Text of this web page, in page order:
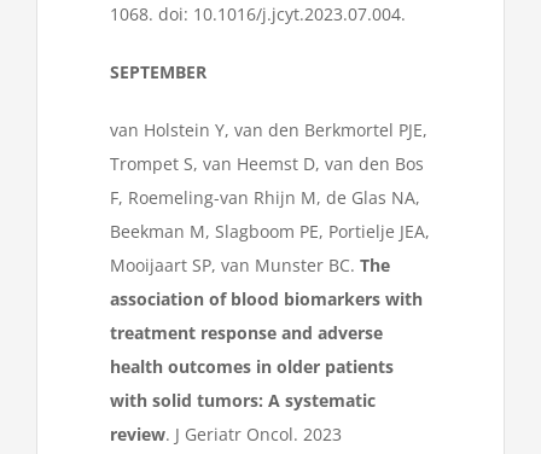
1068. doi: 10.1016/j.jcyt.2023.07.004.
SEPTEMBER
van Holstein Y, van den Berkmortel PJE,
Trompet S, van Heemst D, van den Bos
F, Roemeling-van Rhijn M, de Glas NA,
Beekman M, Slagboom PE, Portielje JEA,
Mooijaart SP, van Munster BC. The
association of blood biomarkers with
treatment response and adverse
health outcomes in older patients
with solid tumors: A systematic
review. J Geriatr Oncol. 2023